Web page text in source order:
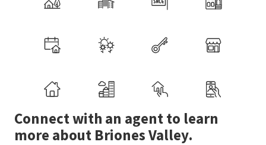
Connect with an agent to learn
more about Briones Valley.